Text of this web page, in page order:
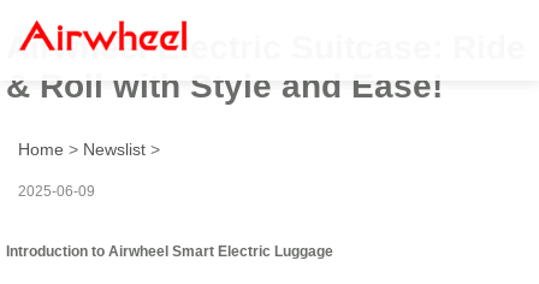
Airwheel Electric Suitcase: Ride
& Roll with Style and Ease!
Home > Newslist >
2025-06-09
Introduction to Airwheel Smart Electric Luggage